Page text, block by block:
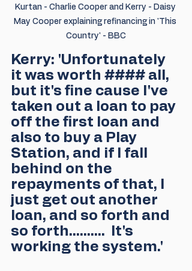
Kurtan - Charlie Cooper and Kerry - Daisy
May Cooper explaining refinancing in 'This
Country' - BBC
Kerry: 'Unfortunately
it was worth #### all,
but it's fine cause I've
taken out a loan to pay
off the first loan and
also to buy a Play
Station, and if I fall
behind on the
repayments of that, I
just get out another
loan, and so forth and
so forth..........  It's
working the system.'